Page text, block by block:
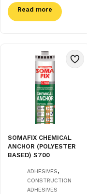
Read more
SOMAFIX CHEMICAL
ANCHOR (POLYESTER
BASED) S700
ADHESIVES,
CONSTRUCTION
ADHESIVES